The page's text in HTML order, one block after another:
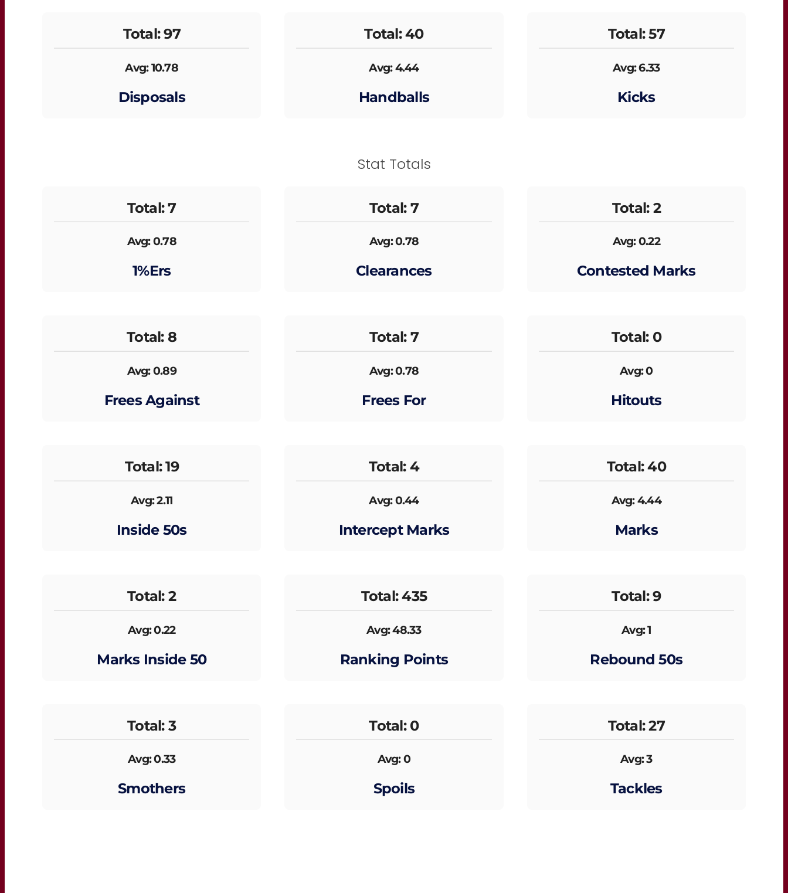
Total: 97
Avg: 10.78
Disposals
Total: 40
Avg: 4.44
Handballs
Total: 57
Avg: 6.33
Kicks
Stat Totals
Total: 7
Avg: 0.78
1%ers
Total: 7
Avg: 0.78
Clearances
Total: 2
Avg: 0.22
Contested Marks
Total: 8
Avg: 0.89
Frees Against
Total: 7
Avg: 0.78
Frees For
Total: 0
Avg: 0
Hitouts
Total: 19
Avg: 2.11
Inside 50s
Total: 4
Avg: 0.44
Intercept Marks
Total: 40
Avg: 4.44
Marks
Total: 2
Avg: 0.22
Marks Inside 50
Total: 435
Avg: 48.33
Ranking Points
Total: 9
Avg: 1
Rebound 50s
Total: 3
Avg: 0.33
Smothers
Total: 0
Avg: 0
Spoils
Total: 27
Avg: 3
Tackles